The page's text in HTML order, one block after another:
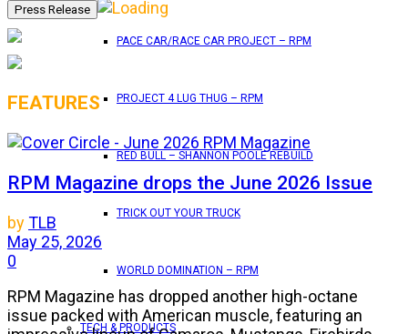
PACE CAR/RACE CAR PROJECT – RPM
PROJECT 4 LUG THUG – RPM
RED BULL – SHANNON POOLE REBUILD
TRICK OUT YOUR TRUCK
WORLD DOMINATION – RPM
TECH & PRODUCTS
FEATURES
RPM Magazine drops the June 2026 Issue
byTLB
May 25, 2026
0
RPM Magazine has dropped another high-octane
issue packed with American muscle, featuring an